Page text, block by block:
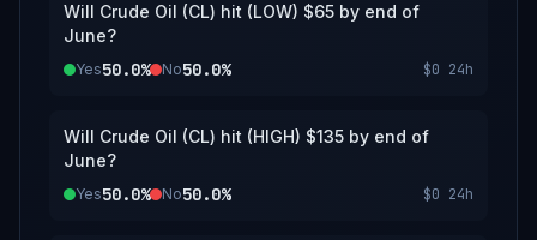
Will Crude Oil (CL) hit (LOW) $65 by end of
June?
Yes50.0% No50.0% $0 24h
Will Crude Oil (CL) hit (HIGH) $135 by end of
June?
Yes50.0% No50.0% $0 24h